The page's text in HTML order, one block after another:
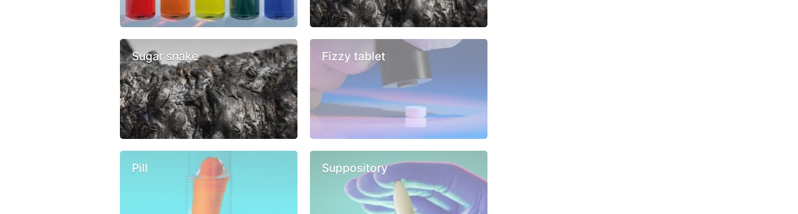
Sugar snake Fizzy tablet
Pill Suppository